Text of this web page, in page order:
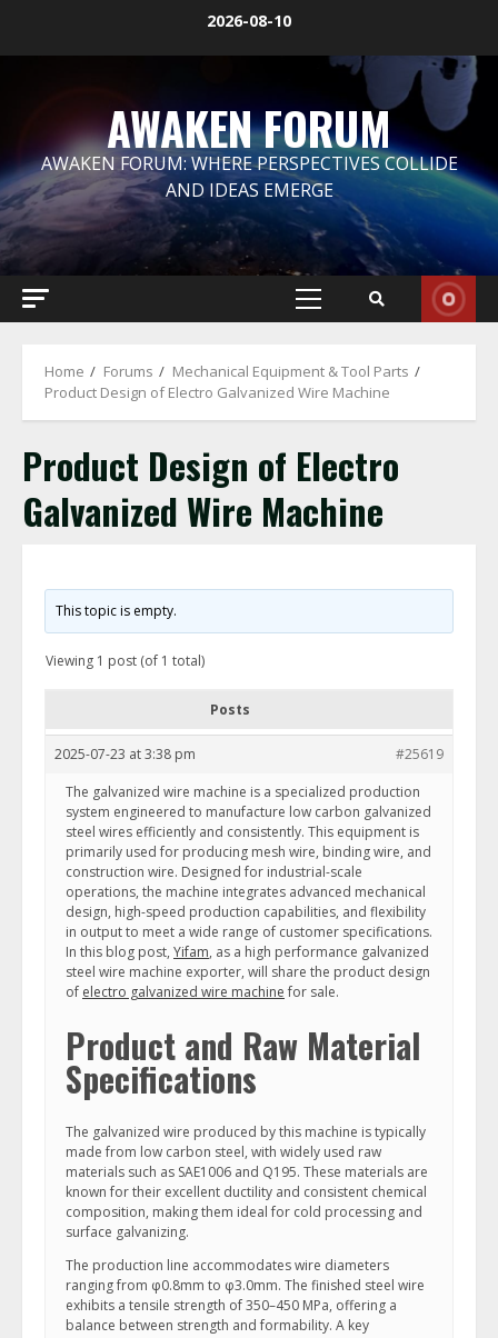
2026-08-10
AWAKEN FORUM
AWAKEN FORUM: WHERE PERSPECTIVES COLLIDE
AND IDEAS EMERGE
Primary
Home Forums
Mechanical Equipment & Tool Parts
Product Design of Electro Galvanized Wire Machine
Product Design of Electro
Galvanized Wire Machine
This topic is empty.
Viewing 1 post (of 1 total)
Posts
2025-07-23 at 3:38 pm
#25619
The galvanized wire machine is a specialized production
system engineered to manufacture low carbon galvanized
steel wires efficiently and consistently. This equipment is
primarily used for producing mesh wire, binding wire, and
construction wire. Designed for industrial-scale
operations, the machine integrates advanced mechanical
design, high-speed production capabilities, and flexibility
in output to meet a wide range of customer specifications.
In this blog post, Yifam, as a high performance galvanized
steel wire machine exporter, will share the product design
of electro galvanized wire machinefor sale.
Product and Raw Material
Specifications
The galvanized wire produced by this machine is typically
made from low carbon steel, with widely used raw
materials such as SAE1006 and Q195. These materials are
known for their excellent ductility and consistent chemical
composition, making them ideal for cold processing and
surface galvanizing.
The production line accommodates wire diameters
ranging from φ0.8mm to φ3.0mm. The finished steel wire
exhibits a tensile strength of 350–450 MPa, offering a
balance between strength and formability. A key